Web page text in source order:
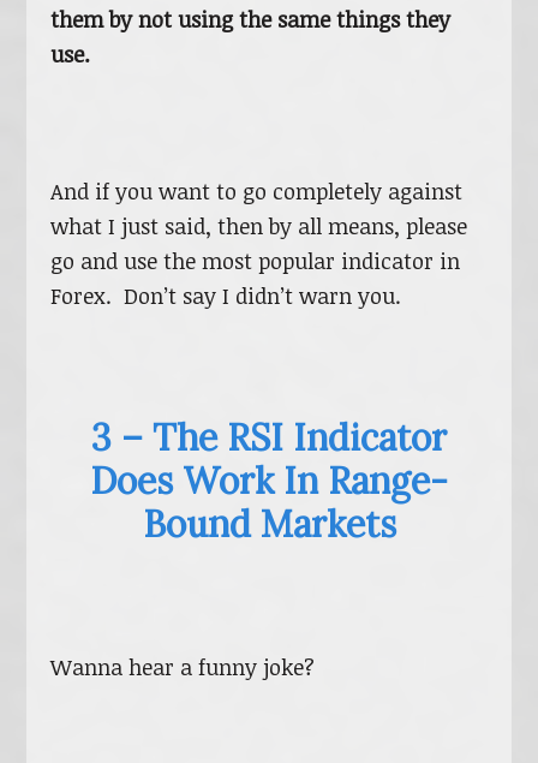
them by not using the same things they
use.
And if you want to go completely against
what I just said, then by all means, please
go and use the most popular indicator in
Forex. Don’t say I didn’t warn you.
3 – The RSI Indicator
Does Work In Range-
Bound Markets
Wanna hear a funny joke?